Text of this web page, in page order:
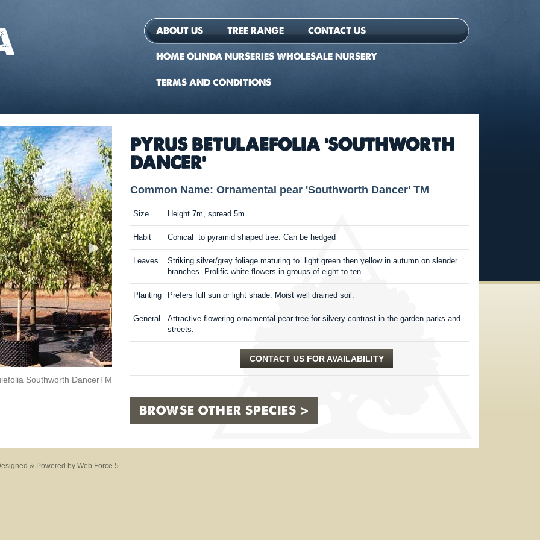
ABOUT US TREE RANGE CONTACT US
HOME OLINDA NURSERIES WHOLESALE NURSERY
TERMS AND CONDITIONS
Southworth DancerTM
PYRUS BETULAEFOLIA 'SOUTHWORTH
DANCER'
Common Name: Ornamental pear 'Southworth Dancer' TM
Size Height 7m, spread 5m.
Habit Conical to pyramid shaped tree. Can be hedged
Leaves
Striking silver/grey foliage maturing to light green then yellow in autumn on slender
branches. Prolific white flowers in groups of eight to ten.
Planting Prefers full sun or light shade. Moist well drained soil.
General
Attractive flowering ornamental pear tree for silvery contrast in the garden parks and
streets.
CONTACT US FOR AVAILABILITY
BROWSE OTHER SPECIES >
& Powered by Web Force 5